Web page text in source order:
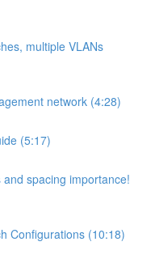
multiple VLANs
network (4:28)
(5:17)
spacing importance!
Configurations (10:18)